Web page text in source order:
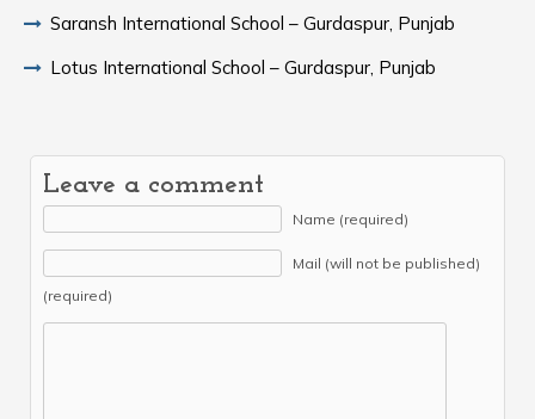
Saransh International School – Gurdaspur, Punjab
Lotus International School – Gurdaspur, Punjab
Leave a comment
Name (required)
Mail (will not be published)
(required)